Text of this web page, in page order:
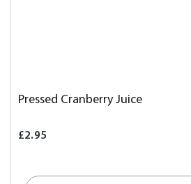
Pressed Cranberry Juice
£2.95